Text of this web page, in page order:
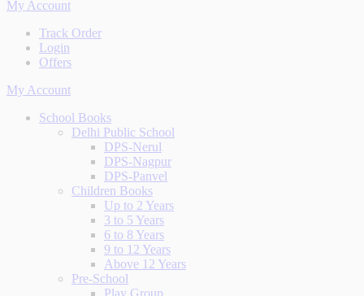
My Account
Track Order
Login
Offers
My Account
School Books
Delhi Public School
DPS-Nerul
DPS-Nagpur
DPS-Panvel
Children Books
Up to 2 Years
3 to 5 Years
6 to 8 Years
9 to 12 Years
Above 12 Years
Pre-School
Play Group